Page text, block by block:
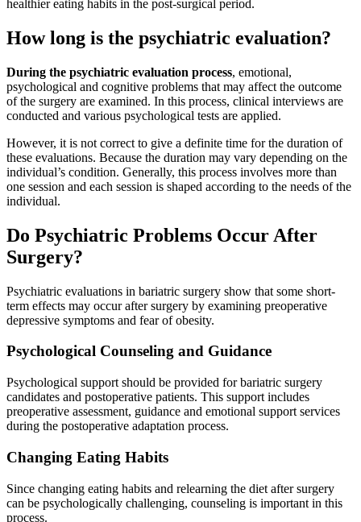
healthier eating habits in the post-surgical period.
How long is the psychiatric evaluation?
During the psychiatric evaluation process, emotional,
psychological and cognitive problems that may affect the outcome
of the surgery are examined. In this process, clinical interviews are
conducted and various psychological tests are applied.
However, it is not correct to give a definite time for the duration of
these evaluations. Because the duration may vary depending on the
individual’s condition. Generally, this process involves more than
one session and each session is shaped according to the needs of the
individual.
Do Psychiatric Problems Occur After
Surgery?
Psychiatric evaluations in bariatric surgery show that some short-
term effects may occur after surgery by examining preoperative
depressive symptoms and fear of obesity.
Psychological Counseling and Guidance
Psychological support should be provided for bariatric surgery
candidates and postoperative patients. This support includes
preoperative assessment, guidance and emotional support services
during the postoperative adaptation process.
Changing Eating Habits
Since changing eating habits and relearning the diet after surgery
can be psychologically challenging, counseling is important in this
process.